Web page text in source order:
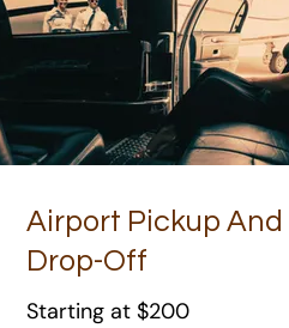
Airport Pickup And
Drop-Off
Starting at $200